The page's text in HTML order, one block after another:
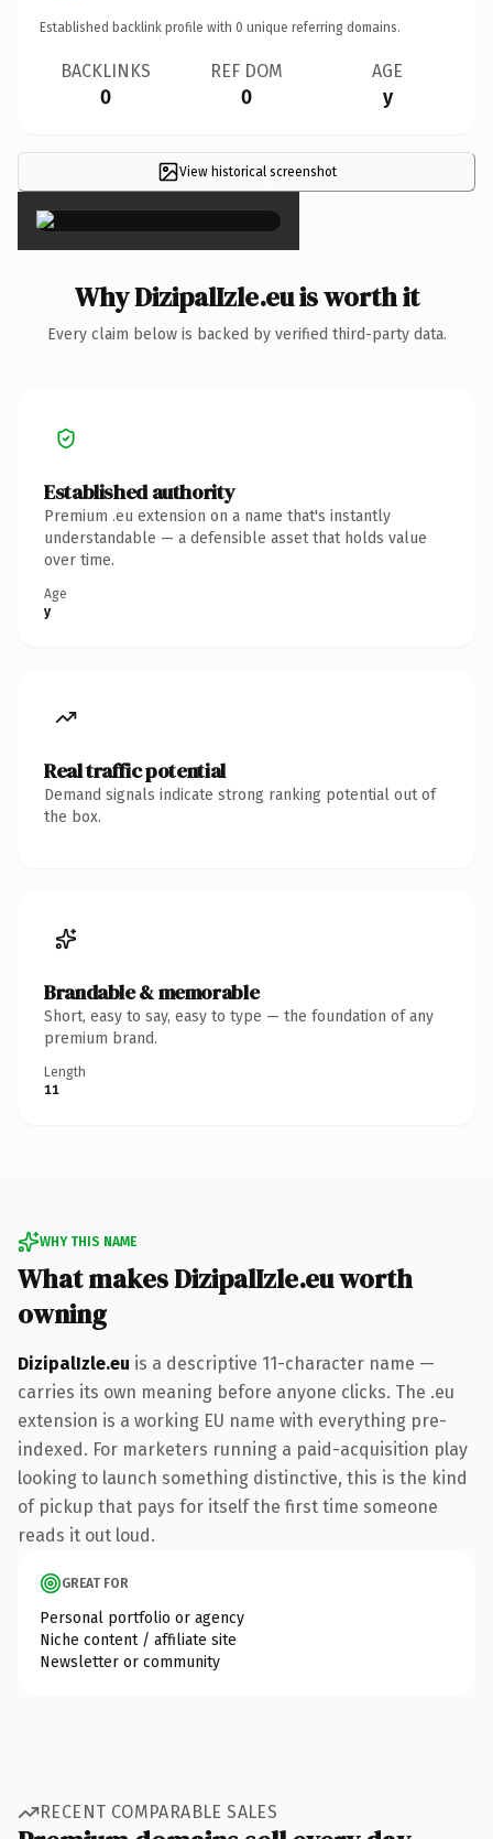
Established backlink profile with 0 unique referring domains.
BACKLINKS
0
REF DOM
0
AGE
y
View historical screenshot
×
Why DizipalIzle.eu is worth it
Every claim below is backed by verified third-party data.
Established authority
Premium .eu extension on a name that's instantly
understandable — a defensible asset that holds value
over time.
Age
y
Real traffic potential
Demand signals indicate strong ranking potential out of
the box.
Brandable & memorable
Short, easy to say, easy to type — the foundation of any
premium brand.
Length
11
WHY THIS NAME
What makes DizipalIzle.eu worth
owning
DizipalIzle.eu is a descriptive 11-character name —
carries its own meaning before anyone clicks. The .eu
extension is a working EU name with everything pre-
indexed. For marketers running a paid-acquisition play
looking to launch something distinctive, this is the kind
of pickup that pays for itself the first time someone
reads it out loud.
GREAT FOR
Personal portfolio or agency
Niche content / affiliate site
Newsletter or community
RECENT COMPARABLE SALES